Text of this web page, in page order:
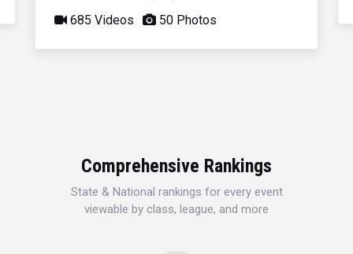
685 Videos 50 Photos
Comprehensive Rankings
State & National rankings for every event
viewable by class, league, and more